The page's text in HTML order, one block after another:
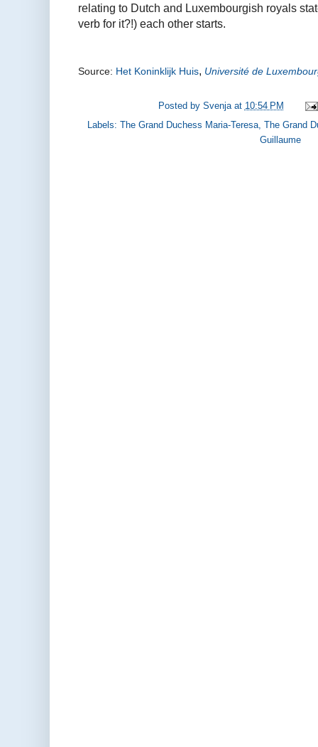
relating to Dutch and Luxembourgish royals
verb for it?!) each other starts.
Source: Het Koninklijk Huis, Université de
Posted by Svenja at 10:54 PM
Labels: The Grand Duchess Maria-Teresa The Grand
Guillaume